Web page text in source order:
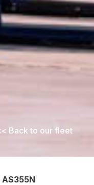
Back to our fleet